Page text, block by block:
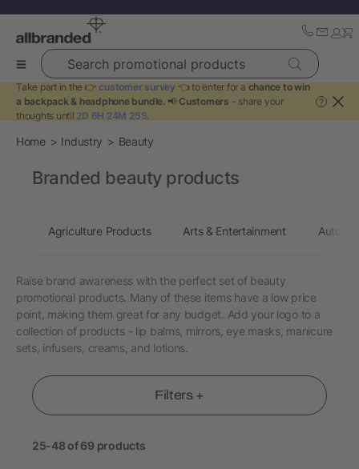
Search promotional products
Take part in the 👉 customer survey 👈 to enter for a chance to win
a backpack & headphone bundle. 📢 Customers - share your
thoughts until 2D 6H 24M 25S.
?
Home Industry Beauty
Raise brand awareness with the perfect set of beauty
promotional products. Many of these items have a low price
point, making them great for any budget. Add your logo to a
collection of products - lip balms, mirrors, eye masks, manicure
sets, infusers, creams, and lotions.
Filters +
25-48 of 69 products
Branded beauty products
Agriculture Products Arts & Entertainment